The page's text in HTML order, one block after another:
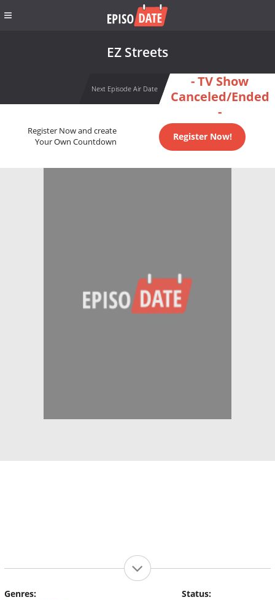
EZ Streets
Next Episode Air Date
- TV Show
Canceled/Ended
-
Register Now and create
Your Own Countdown
Register Now!
Genres:
Status: